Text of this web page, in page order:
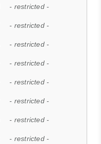
- restricted -
- restricted -
- restricted -
- restricted -
- restricted -
- restricted -
- restricted -
- restricted -